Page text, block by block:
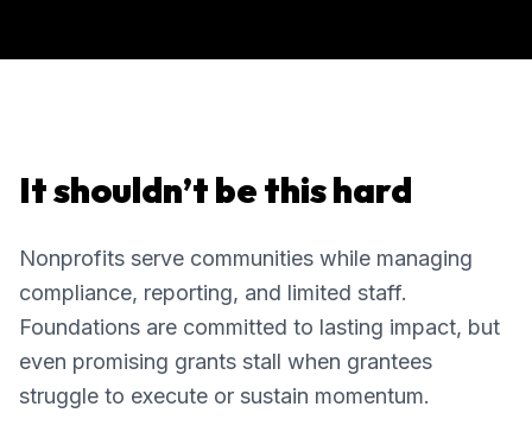
It shouldn’t be this hard
Nonprofits serve communities while managing
compliance, reporting, and limited staff.
Foundations are committed to lasting impact, but
even promising grants stall when grantees
struggle to execute or sustain momentum.